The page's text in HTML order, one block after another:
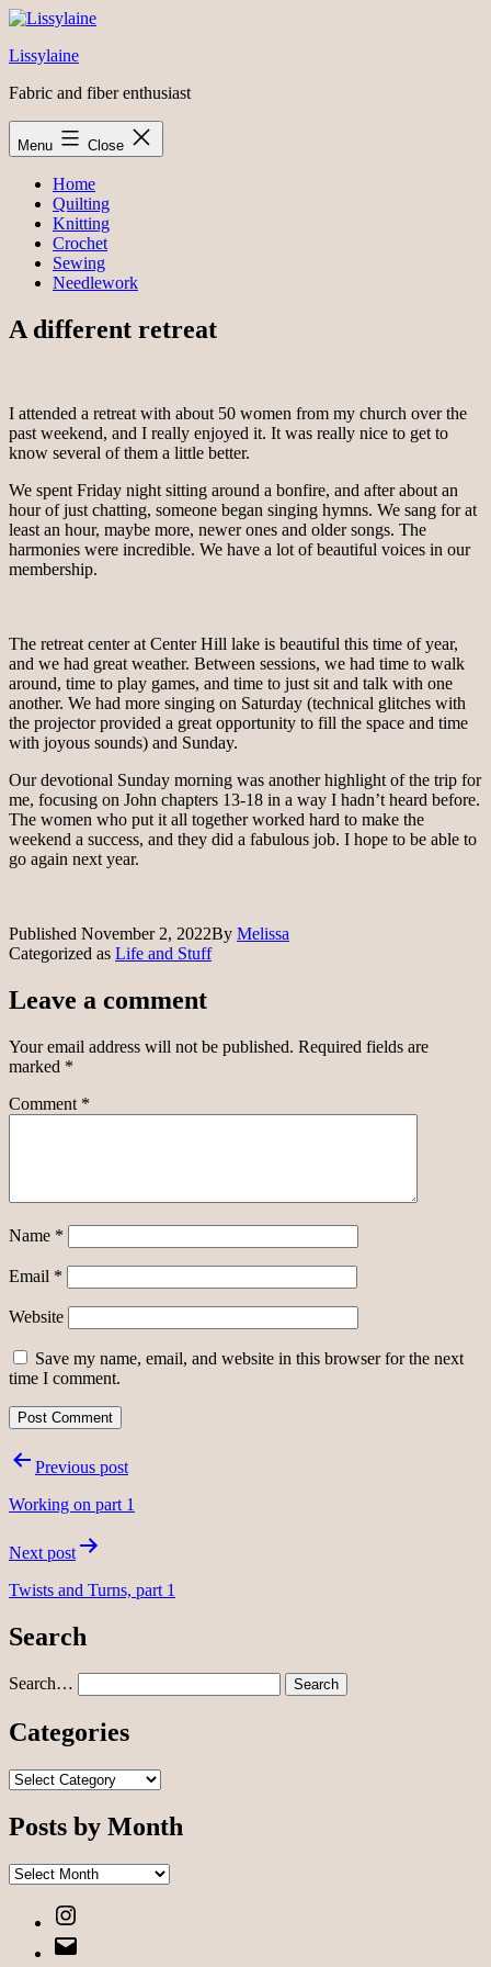
Skip
content
Lissylaine
Fabric and fiber enthusiast
Menu Close
Home
Quilting
Knitting
Crochet
Sewing
Needlework
A different retreat
I attended a retreat with about 50 women from my church over the
past weekend, and I really enjoyed it. It was really nice to get to
know several of them a little better.
We spent Friday night sitting around a bonfire, and after about an
hour of just chatting, someone began singing hymns. We sang for at
least an hour, maybe more, newer ones and older songs. The
harmonies were incredible. We have a lot of beautiful voices in our
membership.
The retreat center at Center Hill lake is beautiful this time of year,
and we had great weather. Between sessions, we had time to walk
around, time to play games, and time to just sit and talk with one
another. We had more singing on Saturday (technical glitches with
the projector provided a great opportunity to fill the space and time
with joyous sounds) and Sunday.
Our devotional Sunday morning was another highlight of the trip for
me, focusing on John chapters 13-18 in a way I hadn’t heard before.
The women who put it all together worked hard to make the
weekend a success, and they did a fabulous job. I hope to be able to
go again next year.
Published November 2, 2022By Melissa
Categorized as Life and Stuff
Leave a comment
Your email address will not be published. Required fields are
marked *
Comment *
Name *
Email *
Website
Save my name, email, and website in this browser for the next
time I comment.
PostPrevious post
Working on part 1
Next post
Twists and Turns, part 1
Search
Search…
Categories
Categories
Posts by Month
Posts